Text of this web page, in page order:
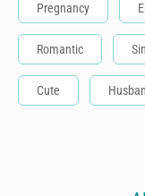
Pregnancy
Romantic
Cute